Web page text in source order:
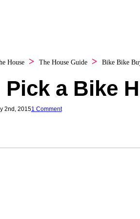
House The House Guide Bike Bike
Pick a Bike
2nd, 20151 Comment